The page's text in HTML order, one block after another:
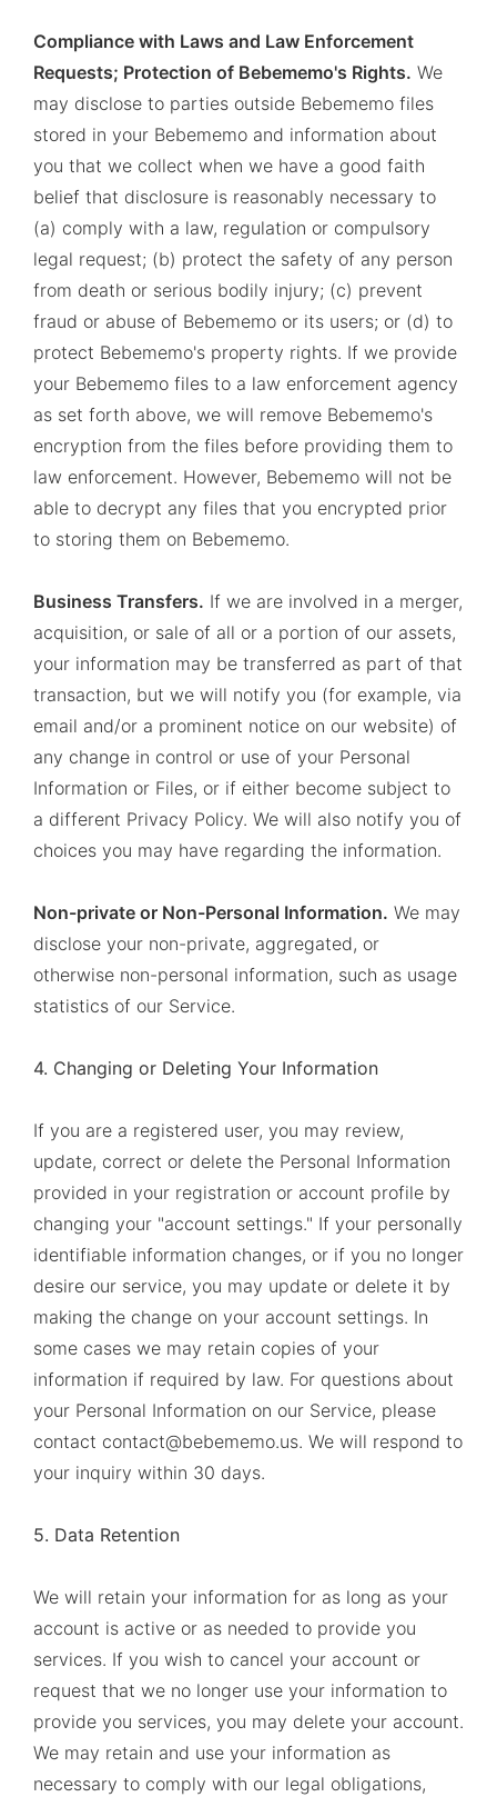
Compliance with Laws and Law Enforcement
Requests; Protection of Bebememo's Rights. We
may disclose to parties outside Bebememo files
stored in your Bebememo and information about
you that we collect when we have a good faith
belief that disclosure is reasonably necessary to
(a) comply with a law, regulation or compulsory
legal request; (b) protect the safety of any person
from death or serious bodily injury; (c) prevent
fraud or abuse of Bebememo or its users; or (d) to
protect Bebememo's property rights. If we provide
your Bebememo files to a law enforcement agency
as set forth above, we will remove Bebememo's
encryption from the files before providing them to
law enforcement. However, Bebememo will not be
able to decrypt any files that you encrypted prior
to storing them on Bebememo.
Business Transfers. If we are involved in a merger,
acquisition, or sale of all or a portion of our assets,
your information may be transferred as part of that
transaction, but we will notify you (for example, via
email and/or a prominent notice on our website) of
any change in control or use of your Personal
Information or Files, or if either become subject to
a different Privacy Policy. We will also notify you of
choices you may have regarding the information.
Non-private or Non-Personal Information. We may
disclose your non-private, aggregated, or
otherwise non-personal information, such as usage
statistics of our Service.
4. Changing or Deleting Your Information
If you are a registered user, you may review,
update, correct or delete the Personal Information
provided in your registration or account profile by
changing your "account settings." If your personally
identifiable information changes, or if you no longer
desire our service, you may update or delete it by
making the change on your account settings. In
some cases we may retain copies of your
information if required by law. For questions about
your Personal Information on our Service, please
contact contact@bebememo.us. We will respond to
your inquiry within 30 days.
5. Data Retention
We will retain your information for as long as your
account is active or as needed to provide you
services. If you wish to cancel your account or
request that we no longer use your information to
provide you services, you may delete your account.
We may retain and use your information as
necessary to comply with our legal obligations,